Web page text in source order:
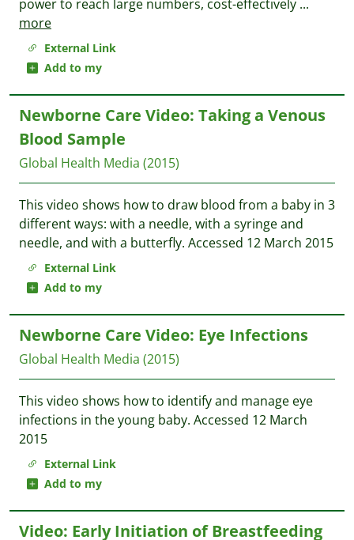
External Link
Add to my
power to reach large numbers, cost-effectively ...
more
External Link
Add to my
Newborne Care Video: Taking a Venous
Blood Sample
Global Health Media (2015)
This video shows how to draw blood from a baby in 3
different ways: with a needle, with a syringe and
needle, and with a butterfly. Accessed 12 March 2015
External Link
Add to my
Newborne Care Video: Eye Infections
Global Health Media (2015)
This video shows how to identify and manage eye
infections in the young baby. Accessed 12 March
2015
Video: Early Initiation of Breastfeeding